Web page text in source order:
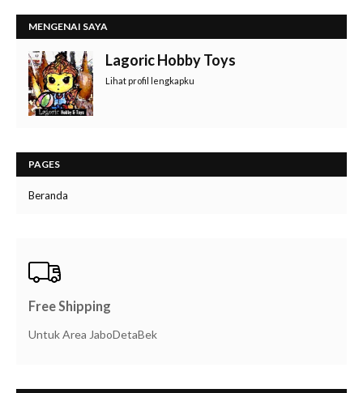
MENGENAI SAYA
Lagoric Hobby Toys
Lihat profil lengkapku
PAGES
Beranda
Free Shipping
Untuk Area JaboDetaBek